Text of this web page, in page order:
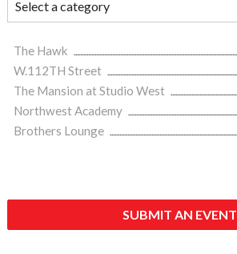
The Hawk
W.112TH Street
The Mansion at Studio West
Northwest Academy
Brothers Lounge
SUBMIT AN EVENT